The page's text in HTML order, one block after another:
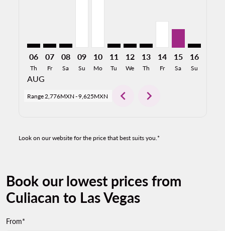
06
Th
AUG
07
Fr
08
Sa
09
Su
10
Mo
11
Tu
12
We
13
Th
14
Fr
15
Sa
16
Su
Range2,776MXN -9,625MXN chevron_left chevron_right
Look on our website for the price that best suits you.*
Book our lowest prices from
Culiacan to Las Vegas
From*